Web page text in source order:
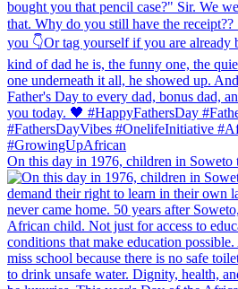
On this day in 1976, children in Soweto